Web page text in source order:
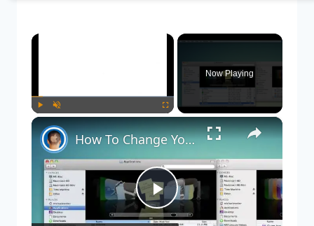
×
Now Playing
×
Play
How To Change Your OS X App Icons